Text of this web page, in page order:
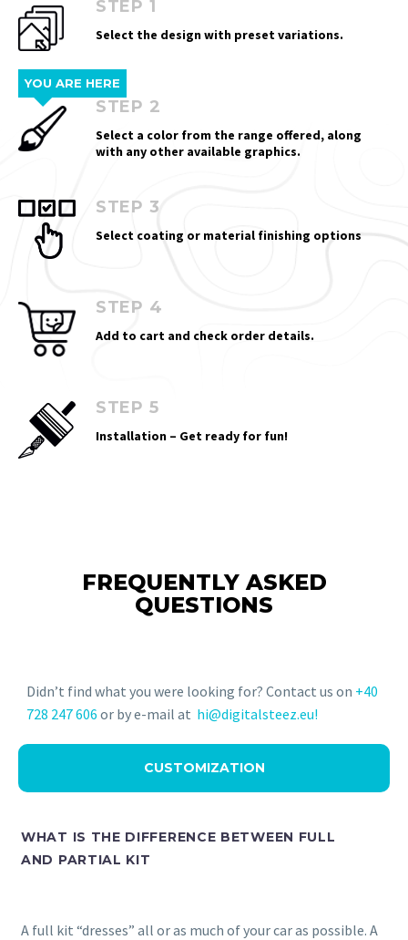
STEP 1
Select the design with preset variations.
YOU ARE HERE
STEP 2
Select a color from the range offered, along
with any other available graphics.
STEP 3
Select coating or material finishing options
STEP 4
Add to cart and check order details.
STEP 5
Installation – Get ready for fun!
FREQUENTLY ASKED
QUESTIONS
Didn’t find what you were looking for? Contact us on +40
728 247 606 or by e-mail at hi@digitalsteez.eu!
CUSTOMIZATION
WHAT IS THE DIFFERENCE BETWEEN FULL
AND PARTIAL KIT
A full kit “dresses” all or as much of your car as possible. A